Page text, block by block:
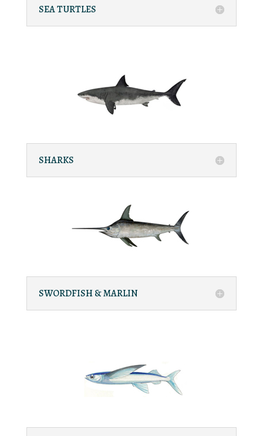
SEA TURTLES
SHARKS
SWORDFISH & MARLIN